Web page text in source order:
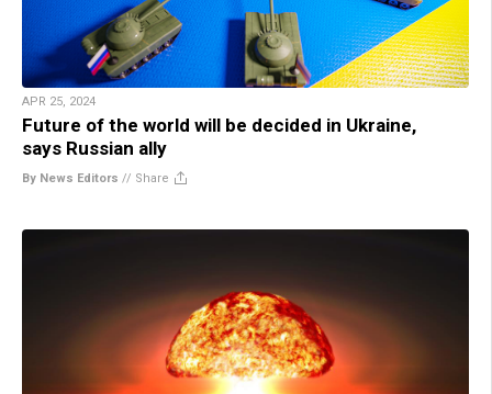
APR 25, 2024
Future of the world will be decided in Ukraine,
says Russian ally
By News Editors // Share